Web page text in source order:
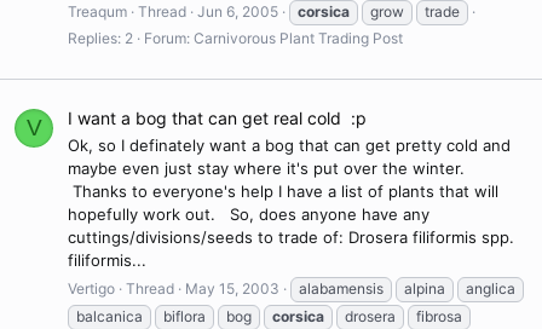
Treaqum Thread Jun 6, 2005 corsica grow
trade
Replies: 2
Forum: Carnivorous Plant Trading Post
V I want a bog that can get real cold :p
Ok, so I definately want a bog that can get pretty cold and
maybe even just stay where it's put over the winter.
Thanks to everyone's help I have a list of plants that will
hopefully work out. So, does anyone have any
cuttings/divisions/seeds to trade of: Drosera filiformis spp.
filiformis...
Vertigo Thread May 15, 2003 alabamensis alpina
anglica
balcanica
biflora bog corsica drosera
fibrosa